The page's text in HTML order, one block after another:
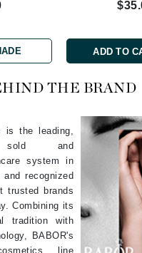
ADD TO
THE BRAND
is the leading,
sold and
system in
and recognized
trusted brands
Combining its
tradition with
BABOR's
line